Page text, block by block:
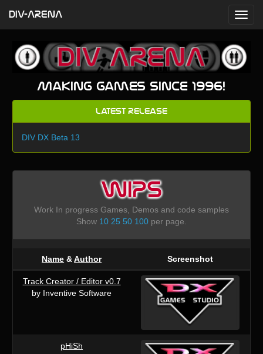
Making games since 1996!
Latest Release
DIV DX Beta 13
WIPS
Work In progress Games, Demos and code samples
Show 10 25 50 100per page.
Name &Author Screenshot
Track Creator / Editor v0.7
by Inventive Software
pHiSh
DIV-ARENA